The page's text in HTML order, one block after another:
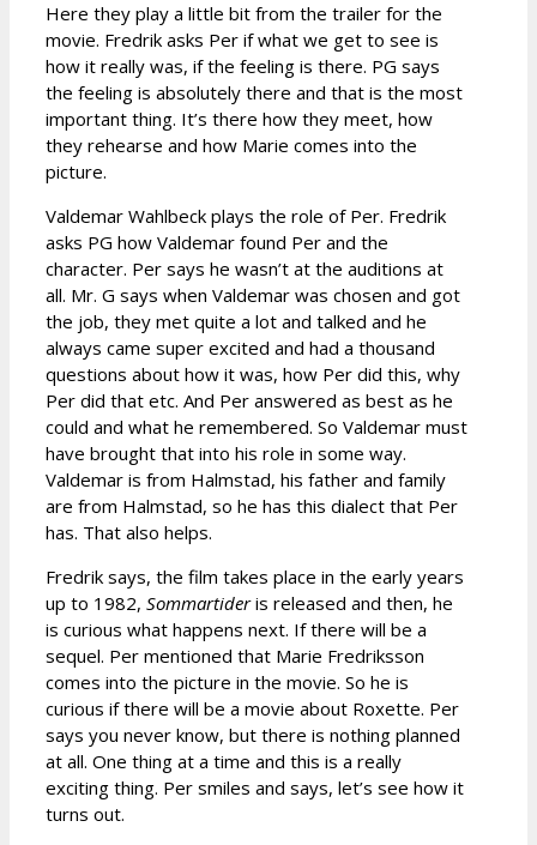
Here they play a little bit from the trailer for the
movie. Fredrik asks Per if what we get to see is
how it really was, if the feeling is there. PG says
the feeling is absolutely there and that is the most
important thing. It’s there how they meet, how
they rehearse and how Marie comes into the
picture.
Valdemar Wahlbeck plays the role of Per. Fredrik
asks PG how Valdemar found Per and the
character. Per says he wasn’t at the auditions at
all. Mr. G says when Valdemar was chosen and got
the job, they met quite a lot and talked and he
always came super excited and had a thousand
questions about how it was, how Per did this, why
Per did that etc. And Per answered as best as he
could and what he remembered. So Valdemar must
have brought that into his role in some way.
Valdemar is from Halmstad, his father and family
are from Halmstad, so he has this dialect that Per
has. That also helps.
Fredrik says, the film takes place in the early years
up to 1982, Sommartideris released and then, he
is curious what happens next. If there will be a
sequel. Per mentioned that Marie Fredriksson
comes into the picture in the movie. So he is
curious if there will be a movie about Roxette. Per
says you never know, but there is nothing planned
at all. One thing at a time and this is a really
exciting thing. Per smiles and says, let’s see how it
turns out.